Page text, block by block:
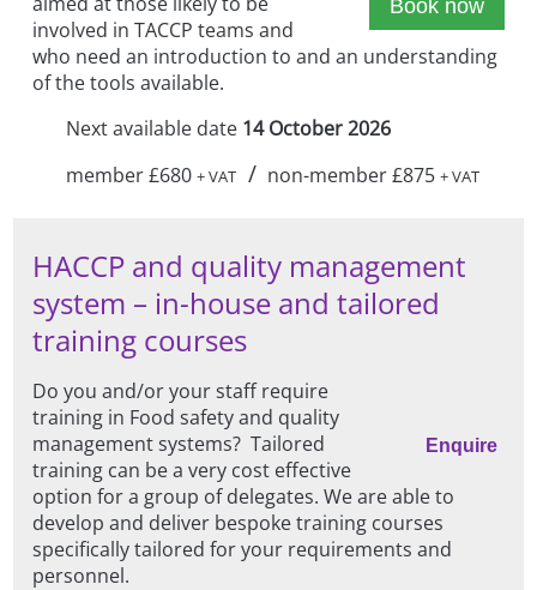
Book now
involved in TACCP teams and
who need an introduction to and an understanding
of the tools available.
Next available date 14 October 2026
member £680 + VAT / non-member £875+ VAT
HACCP and quality management
system – in-house and tailored
training courses
Enquire
Do you and/or your staff require
training in Food safety and quality
management systems? Tailored
training can be a very cost effective
option for a group of delegates. We are able to
develop and deliver bespoke training courses
specifically tailored for your requirements and
personnel.